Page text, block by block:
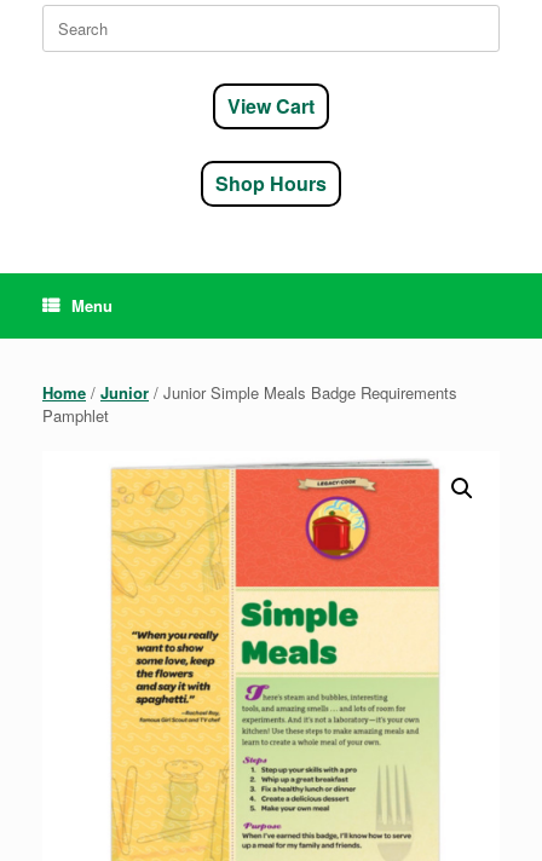
Search
for:
View Cart
Shop Hours
Menu
Home / Junior / Junior Simple Meals Badge Requirements
Pamphlet